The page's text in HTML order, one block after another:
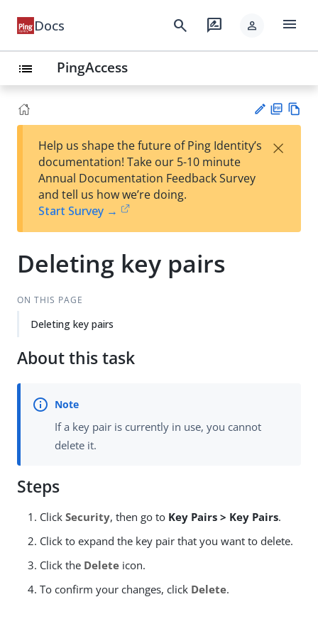
Docs search rate_review person menu
list PingAccess
est
t
F
Help us shape the future of Ping Identity’s
documentation! Take our 5-10 minute
Annual Documentation Feedback Survey
and tell us how we’re doing.
Start Survey →
×
Deleting key pairs
ON THIS PAGE
Deleting key pairs
About this task
If a key pair is currently in use, you cannot
delete it.
Steps
Click Security, then go to Key Pairs > Key Pairs.
Click to expand the key pair that you want to delete.
Click the Delete icon.
To confirm your changes, click Delete.